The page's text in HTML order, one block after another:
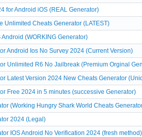
for Android iOS (REAL Generator)
Unlimited Cheats Generator (LATEST)
(WORKING Generator)
Android Ios No Survey 2024 (Current Version)
Unlimited R6 No Jailbreak (Premium Orginal
Latest Version 2024 New Cheats Generator
Free 2024 in 5 minutes (successive Generator)
(Working Hungry Shark World Cheats
2024 (Legal)
IOS Android No Verification 2024 (fresh method)